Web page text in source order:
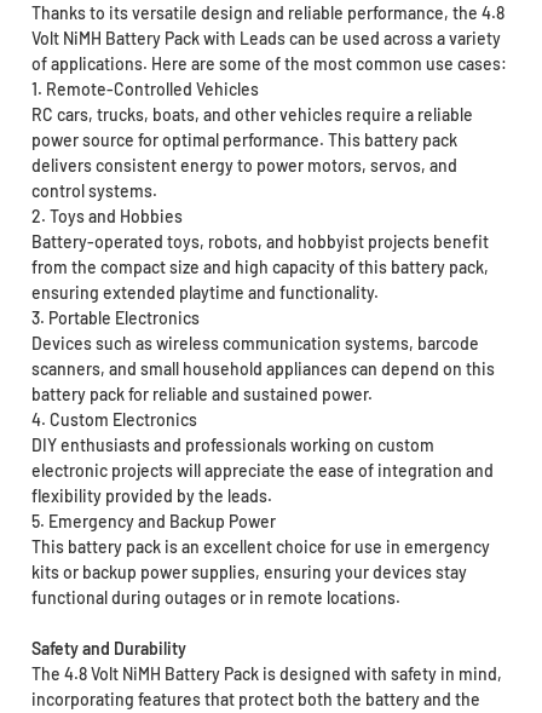
Thanks to its versatile design and reliable performance, the 4.8
Volt NiMH Battery Pack with Leads can be used across a variety
of applications. Here are some of the most common use cases:
1. Remote-Controlled Vehicles
RC cars, trucks, boats, and other vehicles require a reliable
power source for optimal performance. This battery pack
delivers consistent energy to power motors, servos, and
control systems.
2. Toys and Hobbies
Battery-operated toys, robots, and hobbyist projects benefit
from the compact size and high capacity of this battery pack,
ensuring extended playtime and functionality.
3. Portable Electronics
Devices such as wireless communication systems, barcode
scanners, and small household appliances can depend on this
battery pack for reliable and sustained power.
4. Custom Electronics
DIY enthusiasts and professionals working on custom
electronic projects will appreciate the ease of integration and
flexibility provided by the leads.
5. Emergency and Backup Power
This battery pack is an excellent choice for use in emergency
kits or backup power supplies, ensuring your devices stay
functional during outages or in remote locations.
Safety and Durability
The 4.8 Volt NiMH Battery Pack is designed with safety in mind,
incorporating features that protect both the battery and the